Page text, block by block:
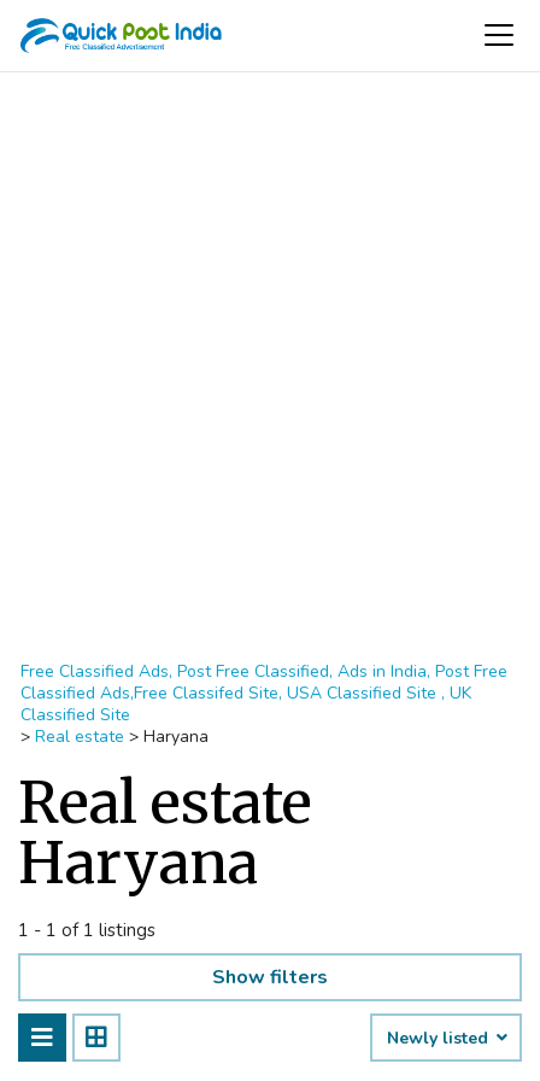
Free Classified Ads, Post Free Classified, Ads in India, Post Free
Classified Ads,Free Classifed Site, USA Classified Site , UK
Classified Site
> Real estate > Haryana
Real estate
Haryana
1 - 1 of 1 listings
Show filters
Newly listed